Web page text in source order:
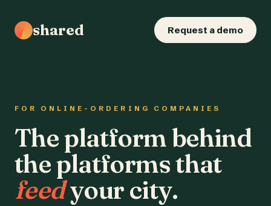
shared Request a demo
FOR ONLINE-ORDERING COMPANIES
The platform behind
the platforms that
feedyour city.